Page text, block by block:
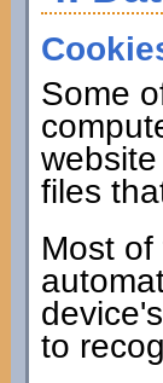
Some
files
Most
to